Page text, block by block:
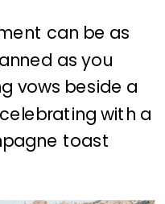
can be as
as you
vows beside a
with a
toast